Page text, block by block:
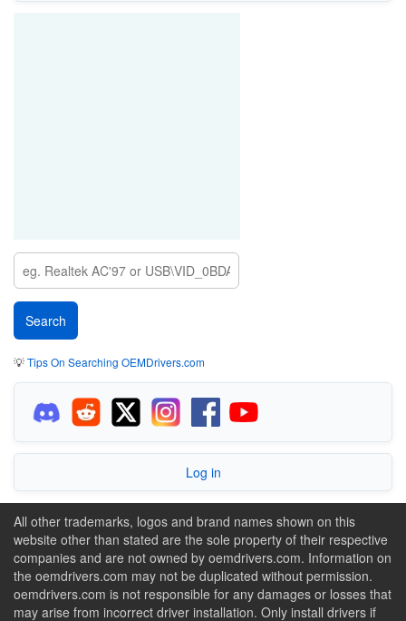
💡Tips On Searching OEMDrivers.com
Log in
All other trademarks, logos and brand names shown on this
website other than stated are the sole property of their respective
companies and are not owned by oemdrivers.com. Information on
the oemdrivers.com may not be duplicated without permission.
oemdrivers.com is not responsible for any damages or losses that
may arise from incorrect driver installation. Only install drivers if